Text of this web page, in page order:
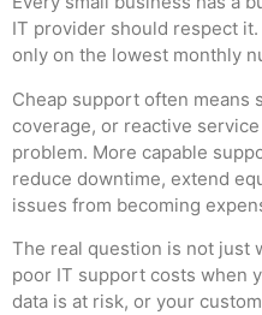
IT provider should respect
only on the lowest monthly
Cheap support often means
coverage, or reactive
problem. More capable
reduce downtime, extend
issues from becoming
The real question is not just
poor IT support costs when
data is at risk, or your